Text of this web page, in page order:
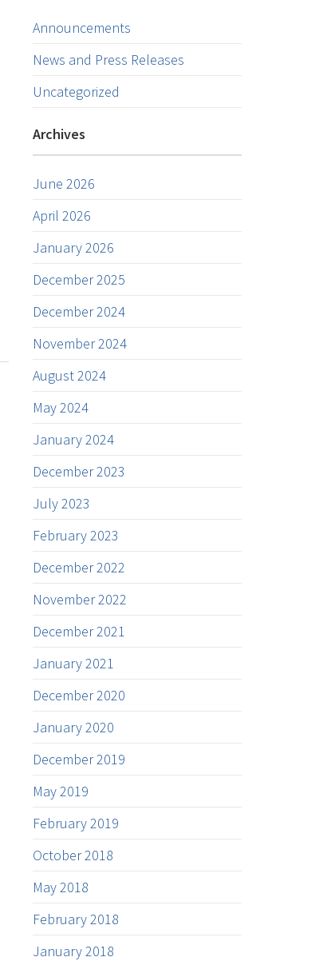
Announcements
News and Press Releases
Uncategorized
Archives
June 2026
April 2026
January 2026
December 2025
December 2024
November 2024
August 2024
May 2024
January 2024
December 2023
July 2023
February 2023
December 2022
November 2022
December 2021
January 2021
December 2020
January 2020
December 2019
May 2019
February 2019
October 2018
May 2018
February 2018
January 2018